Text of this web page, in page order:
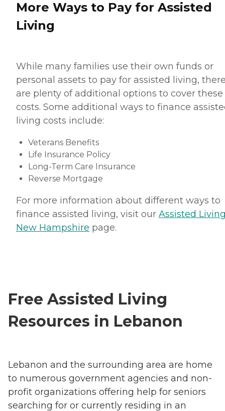
More Ways to Pay for Assisted
Living
While many families use their own funds or
personal assets to pay for assisted living,
are plenty of additional options to cover these
costs. Some additional ways to finance
living costs include:
Veterans Benefits
Life Insurance Policy
Long-Term Care Insurance
Reverse Mortgage
For more information about different ways to
finance assisted living, visit our Assisted
New Hampshire page.
Free Assisted Living
Resources in Lebanon
Lebanon and the surrounding area are home
to numerous government agencies and non-
profit organizations offering help for seniors
searching for or currently residing in an